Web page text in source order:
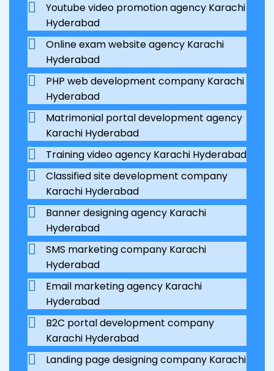
Youtube video promotion agency Karachi
Hyderabad
Online exam website agency Karachi
Hyderabad
PHP web development company Karachi
Hyderabad
Matrimonial portal development agency
Karachi Hyderabad
Training video agency Karachi Hyderabad
Classified site development company
Karachi Hyderabad
Banner designing agency Karachi
Hyderabad
SMS marketing company Karachi
Hyderabad
Email marketing agency Karachi
Hyderabad
B2C portal development company
Karachi Hyderabad
Landing page designing company Karachi